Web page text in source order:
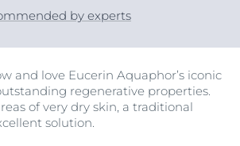
by experts
and love Eucerin Aquaphor’s iconic
regenerative properties.
of very dry skin, a traditional
solution.